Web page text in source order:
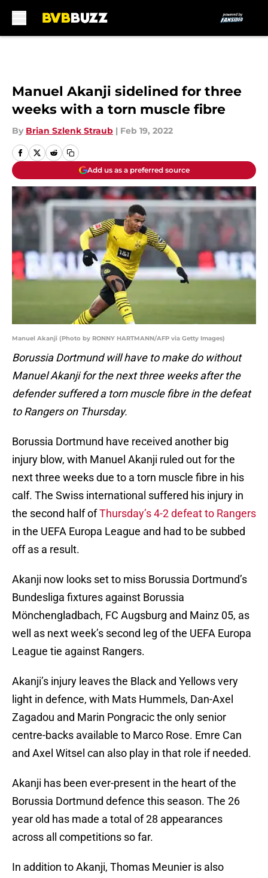
Manuel Akanji sidelined for three
weeks with a torn muscle fibre
By Brian Szlenk Straub | Feb 19, 2022
Add us as a preferred source
Manuel Akanji (Photo by RONNY HARTMANN/AFP via Getty Images)
Borussia Dortmund will have to make do without
Manuel Akanji for the next three weeks after the
defender suffered a torn muscle fibre in the defeat
to Rangers on Thursday.
Borussia Dortmund have received another big
injury blow, with Manuel Akanji ruled out for the
next three weeks due to a torn muscle fibre in his
calf. The Swiss international suffered his injury in
the second half ofThursday’s 4-2 defeat to Rangers
in the UEFA Europa League and had to be subbed
off as a result.
Akanji now looks set to miss Borussia Dortmund’s
Bundesliga fixtures against Borussia
Mönchengladbach, FC Augsburg and Mainz 05, as
well as next week’s second leg of the UEFA Europa
League tie against Rangers.
Akanji’s injury leaves the Black and Yellows very
light in defence, with Mats Hummels, Dan-Axel
Zagadou and Marin Pongracic the only senior
centre-backs available to Marco Rose. Emre Can
and Axel Witsel can also play in that role if needed.
Akanji has been ever-present in the heart of the
Borussia Dortmund defence this season. The 26
year old has made a total of 28 appearances
across all competitions so far.
In addition to Akanji, Thomas Meunier is also